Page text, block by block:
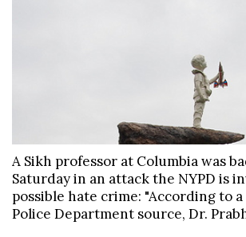
A Sikh professor at Columbia was
Saturday in an attack the NYPD is
possible hate crime: "According to
Police Department source, Dr.